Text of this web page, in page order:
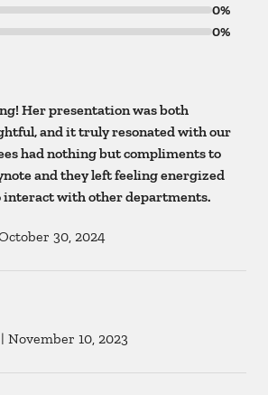
0%
0%
Her presentation was both
and it truly resonated with our
had nothing but compliments to
and they left feeling energized
interact with other departments.
30, 2024
| November 10, 2023